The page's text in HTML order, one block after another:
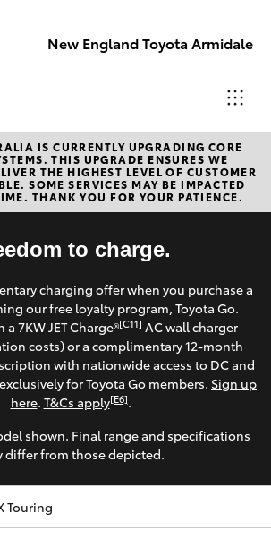
New England Toyota Armidale
Main Number
(02) 6774 9777
Vehicles
Insurance
IS CURRENTLY UPGRADING CORE
THIS UPGRADE ENSURES WE
THE HIGHEST LEVEL OF CUSTOMER
SOME SERVICES MAY BE IMPACTED
THANK YOU FOR YOUR PATIENCE.
to charge.
charging offer when you purchase a
our free loyalty program, Toyota Go.
7KW JET Charge®[C11] AC wall charger
costs) or a complimentary 12-month
with nationwide access to DC and
for Toyota Go members. Sign up
here. T&Cs apply[E6].
shown. Final range and specifications
differ from those depicted.
Touring